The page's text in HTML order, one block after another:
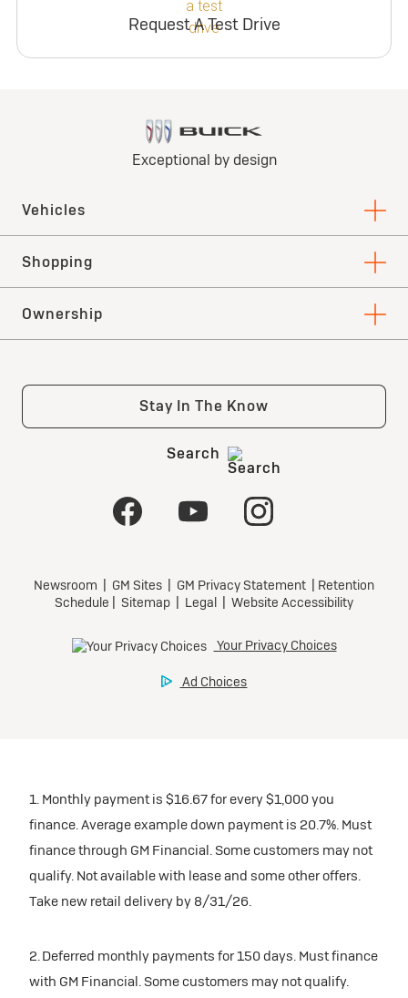
Request A Test Drive
1. Monthly payment is $16.67 for every $1,000 you
finance. Average example down payment is 20.7%. Must
finance through GM Financial. Some customers may not
qualify. Not available with lease and some other offers.
Take new retail delivery by 8/31/26.
2. Deferred monthly payments for 150 days. Must finance
with GM Financial. Some customers may not qualify.